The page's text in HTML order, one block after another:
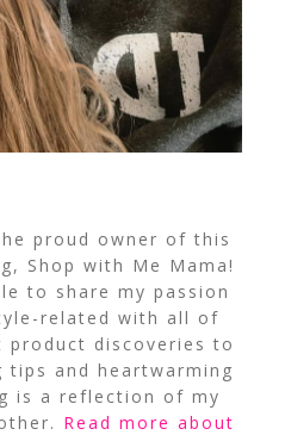
proud owner of this
Shop with Me Mama!
to share my passion
related with all of
product discoveries to
tips and heartwarming
is a reflection of my
Read more about